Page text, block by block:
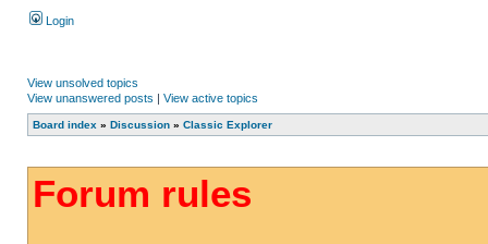
Login
View unsolved topics
View unanswered posts | View active topics
Board index » Discussion » Classic Explorer
Forum rules